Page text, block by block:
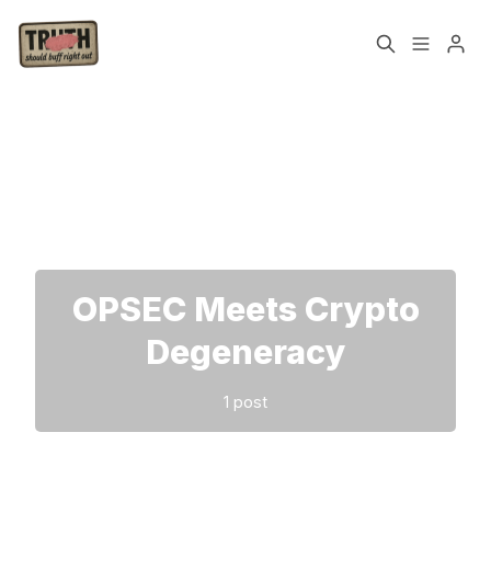
OPSEC Meets Crypto
Degeneracy
1 post